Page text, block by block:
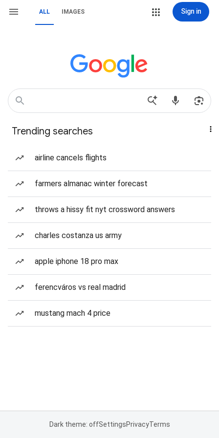
ALL IMAGES Sign in
Trending searches
airline cancels flights
farmers almanac winter forecast
throws a hissy fit nyt crossword answers
charles costanza us army
apple iphone 18 pro max
ferencváros vs real madrid
mustang mach 4 price
Dark theme: offSettingsPrivacyTerms